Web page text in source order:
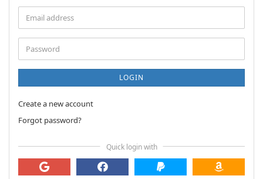
Email
address
Password
LOGIN
Create a new account
Forgot password?
Quick login with